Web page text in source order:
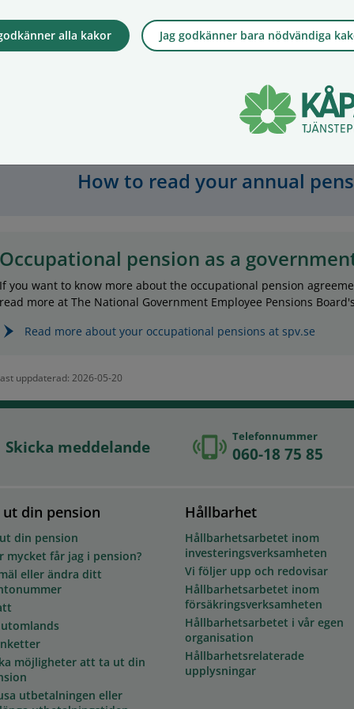
alla kakor Jag godkänner bara nödvändiga
lower. Repayment cover means that the value
in your insurance is paid to your family if you
by
which is
of asset
not a
does
rate.
How to read your annual
Occupational pension as a
If you want to know more about the occupational pension
read more at The National Government Employee Pensions
Read more about your occupational pensions at spv.se
uppdaterad: 2026-05-20
Skicka meddelande Telefonnummer
060-18 75 85
ut din pension
din pension
mycket får jag i pension?
eller ändra ditt
möjligheter att ta ut din
utbetalningen eller
Hållbarhet
Hållbarhetsarbetet inom
investeringsverksamheten
Vi följer upp och redovisar
Hållbarhetsarbetet inom
försäkringsverksamheten
Hållbarhetsarbetet i vår egen
organisation
Hållbarhetsrelaterade
upplysningar